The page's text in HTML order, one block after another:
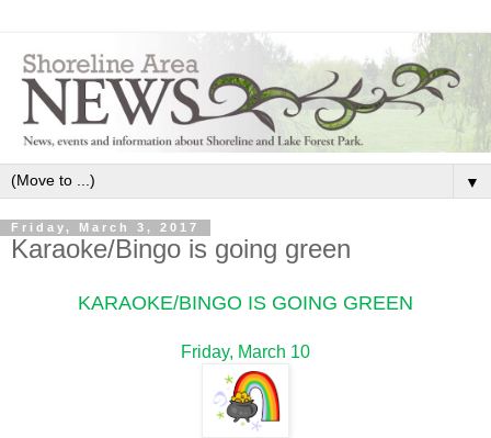
▼
Friday, March 3, 2017
Karaoke/Bingo is going green
KARAOKE/BINGO IS GOING GREEN
Friday, March 10